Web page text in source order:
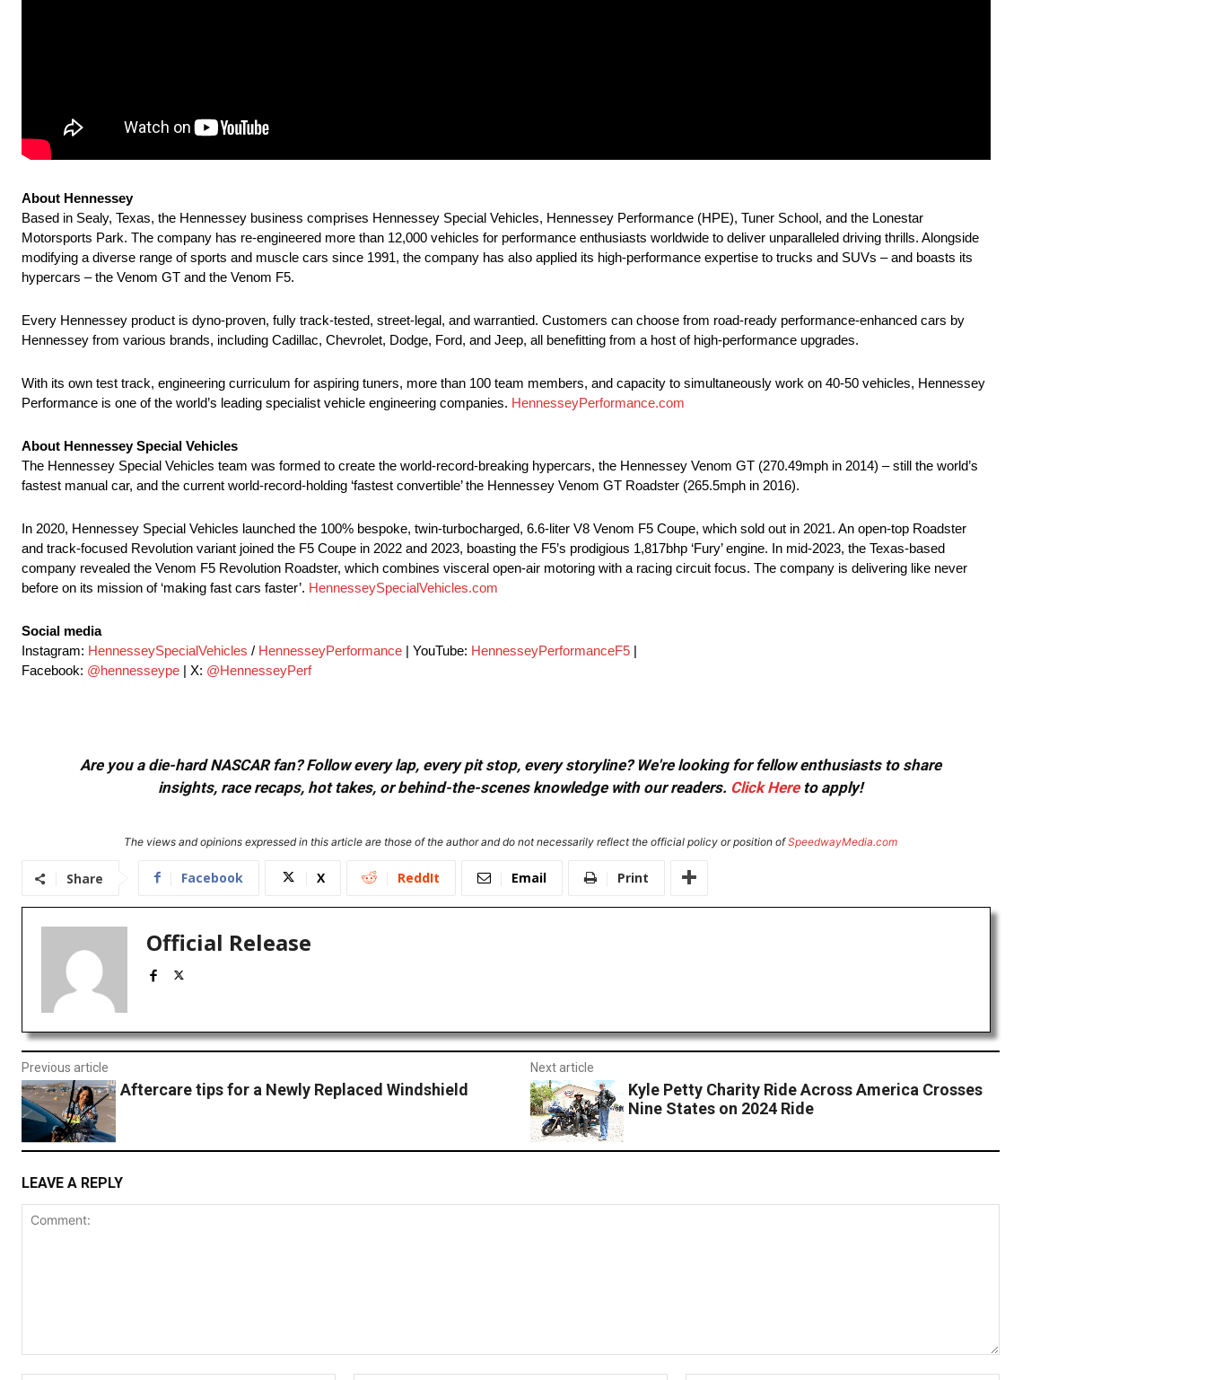
About Hennessey
Based in Sealy, Texas, the Hennessey business comprises Hennessey Special Vehicles, Hennessey Performance (HPE), Tuner School, and the Lonestar
Motorsports Park. The company has re-engineered more than 12,000 vehicles for performance enthusiasts worldwide to deliver unparalleled driving thrills. Alongside
modifying a diverse range of sports and muscle cars since 1991, the company has also applied its high-performance expertise to trucks and SUVs – and boasts its
hypercars – the Venom GT and the Venom F5.
Every Hennessey product is dyno-proven, fully track-tested, street-legal, and warrantied. Customers can choose from road-ready performance-enhanced cars by
Hennessey from various brands, including Cadillac, Chevrolet, Dodge, Ford, and Jeep, all benefitting from a host of high-performance upgrades.
With its own test track, engineering curriculum for aspiring tuners, more than 100 team members, and capacity to simultaneously work on 40-50 vehicles, Hennessey
Performance is one of the world’s leading specialist vehicle engineering companies. HennesseyPerformance.com
About Hennessey Special Vehicles
The Hennessey Special Vehicles team was formed to create the world-record-breaking hypercars, the Hennessey Venom GT (270.49mph in 2014) – still the world’s
fastest manual car, and the current world-record-holding ‘fastest convertible’ the Hennessey Venom GT Roadster (265.5mph in 2016).
In 2020, Hennessey Special Vehicles launched the 100% bespoke, twin-turbocharged, 6.6-liter V8 Venom F5 Coupe, which sold out in 2021. An open-top Roadster
and track-focused Revolution variant joined the F5 Coupe in 2022 and 2023, boasting the F5’s prodigious 1,817bhp ‘Fury’ engine. In mid-2023, the Texas-based
company revealed the Venom F5 Revolution Roadster, which combines visceral open-air motoring with a racing circuit focus. The company is delivering like never
before on its mission of ‘making fast cars faster’. HennesseySpecialVehicles.com
Social media
Instagram: HennesseySpecialVehicles / HennesseyPerformance | YouTube: HennesseyPerformanceF5 |
Facebook: @hennesseype | X: @HennesseyPerf
Are you a die-hard NASCAR fan? Follow every lap, every pit stop, every storyline? We're looking for fellow enthusiasts to share
insights, race recaps, hot takes, or behind-the-scenes knowledge with our readers. Click Hereto apply!
The views and opinions expressed in this article are those of the author and do not necessarily reflect the official policy or position ofSpeedwayMedia.com
Share Facebook X ReddIt Email Print
Official Release
Previous article
Aftercare tips for a Newly Replaced Windshield
Next article
Kyle Petty Charity Ride Across America Crosses
Nine States on 2024 Ride
LEAVE A REPLY